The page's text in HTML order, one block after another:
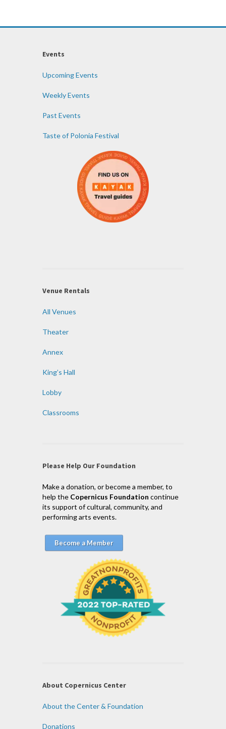
Events
Upcoming Events
Weekly Events
Past Events
Taste of Polonia Festival
Venue Rentals
All Venues
Theater
Annex
King’s Hall
Lobby
Classrooms
Please Help Our Foundation
Make a donation, or become a member, to
help the Copernicus Foundation continue
its support of cultural, community, and
performing arts events.
Become a Member
About Copernicus Center
About the Center & Foundation
Donations